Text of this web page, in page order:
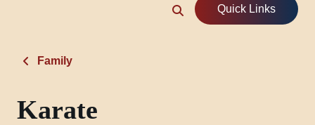
Quick Links
Family
Karate